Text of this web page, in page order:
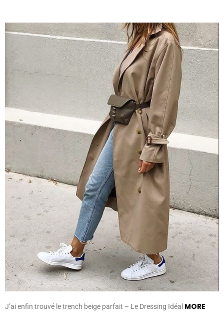
J’ai enfin trouvé le trench beige parfait – Le Dressing Idéal MORE